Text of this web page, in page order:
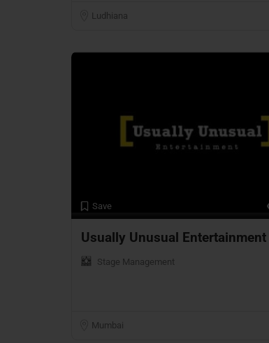
Ludhiana
Save
Usually Unusual Entertainment
Stage Management
Mumbai